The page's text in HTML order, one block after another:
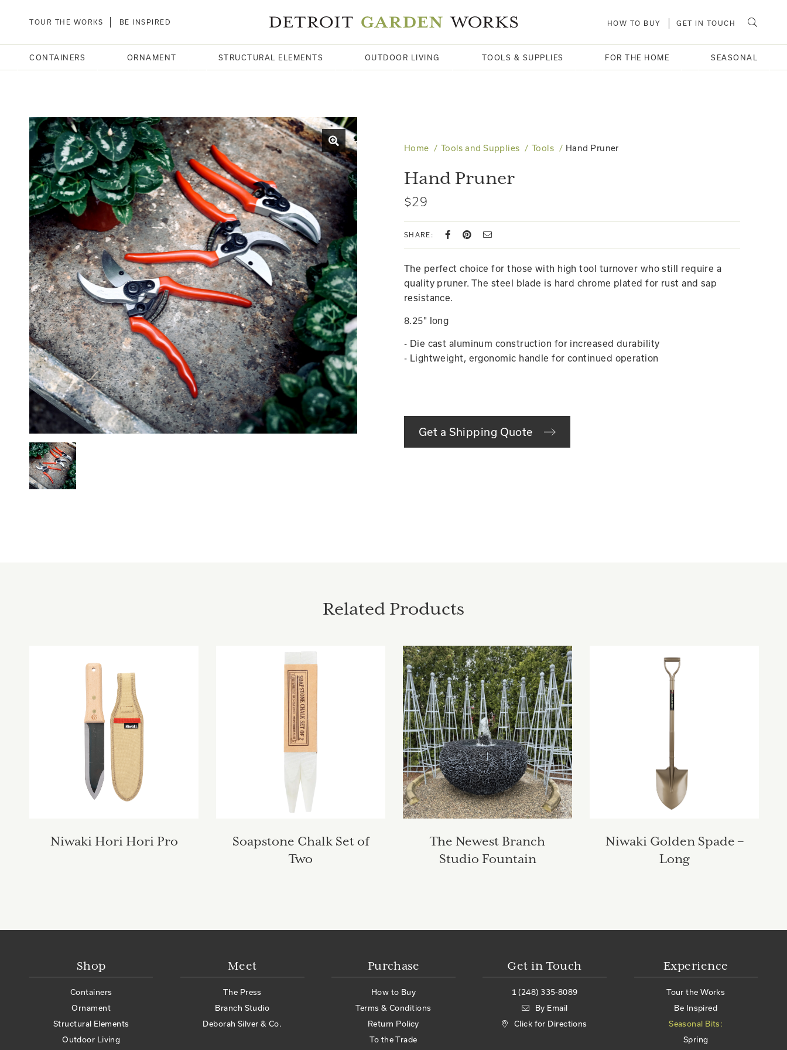
TOUR THE WORKS BE INSPIRED HOW TO BUY GET IN TOUCH
CONTAINERS ORNAMENT STRUCTURAL ELEMENTS OUTDOOR LIVING TOOLS & SUPPLIES FOR THE HOME SEASONAL
Home Tools and Supplies Tools Hand Pruner
Hand Pruner
$29
SHARE:
The perfect choice for those with high tool turnover who still require a
quality pruner. The steel blade is hard chrome plated for rust and sap
resistance.
8.25" long
- Die cast aluminum construction for increased durability
- Lightweight, ergonomic handle for continued operation
Get a Shipping Quote
Related Products
Niwaki Hori Hori Pro
Soapstone Chalk Set of
Two
The Newest Branch
Studio Fountain
Niwaki Golden Spade –
Long
Shop
Containers
Ornament
Structural Elements
Outdoor Living
Meet
The Press
Branch Studio
Deborah Silver & Co.
Purchase
How to Buy
Terms & Conditions
Return Policy
To the Trade
Get in Touch
1 (248) 335-8089
By Email
Click for Directions
Experience
Tour the Works
Be Inspired
Seasonal Bits:
Spring